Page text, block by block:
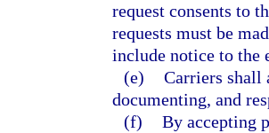
request consents to
requests must be
include notice to the
(e) Carriers shall
documenting, and
(f) By accepting